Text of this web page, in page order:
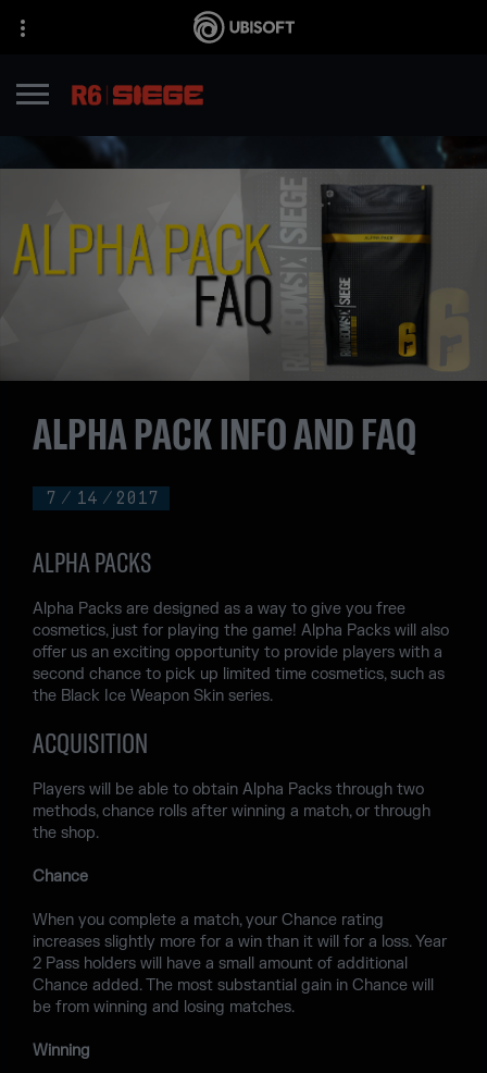
7 / 14 / 2017
ALPHA PACK INFO AND FAQ
ALPHA PACKS
Alpha Packs are designed as a way to give you free
cosmetics, just for playing the game! Alpha Packs will also
offer us an exciting opportunity to provide players with a
second chance to pick up limited time cosmetics, such as
the Black Ice Weapon Skin series.
ACQUISITION
Players will be able to obtain Alpha Packs through two
methods, chance rolls after winning a match, or through
the shop.
Chance
When you complete a match, your Chance rating
increases slightly more for a win than it will for a loss. Year
2 Pass holders will have a small amount of additional
Chance added. The most substantial gain in Chance will
be from winning and losing matches.
Winning